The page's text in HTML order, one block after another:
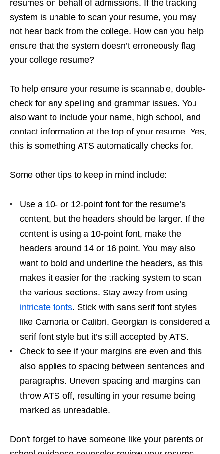
resumes on behalf of admissions. If the tracking
system is unable to scan your resume, you may
not hear back from the college. How can you help
ensure that the system doesn’t erroneously flag
your college resume?
To help ensure your resume is scannable, double-
check for any spelling and grammar issues. You
also want to include your name, high school, and
contact information at the top of your resume. Yes,
this is something ATS automatically checks for.
Some other tips to keep in mind include:
Use a 10- or 12-point font for the resume’s
content, but the headers should be larger. If the
content is using a 10-point font, make the
headers around 14 or 16 point. You may also
want to bold and underline the headers, as this
makes it easier for the tracking system to scan
the various sections. Stay away from using
intricate fonts. Stick with sans serif font styles
like Cambria or Calibri. Georgian is considered a
serif font style but it’s still accepted by ATS.
Check to see if your margins are even and this
also applies to spacing between sentences and
paragraphs. Uneven spacing and margins can
throw ATS off, resulting in your resume being
marked as unreadable.
Don’t forget to have someone like your parents or